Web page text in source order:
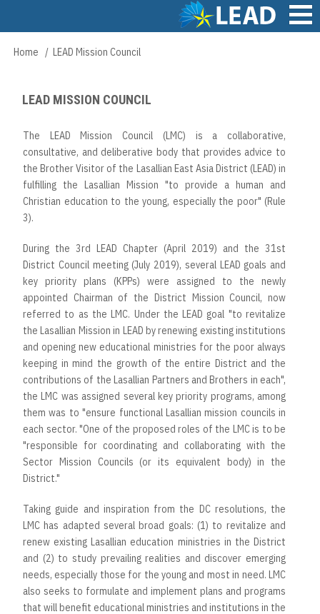
content
Main
Breadcrumb
Home LEAD Mission Council
LEAD MISSION COUNCIL
The LEAD Mission Council (LMC) is a collaborative,
consultative, and deliberative body that provides advice to
the Brother Visitor of the Lasallian East Asia District (LEAD) in
fulfilling the Lasallian Mission "to provide a human and
Christian education to the young, especially the poor" (Rule
3).
During the 3rd LEAD Chapter (April 2019) and the 31st
District Council meeting (July 2019), several LEAD goals and
key priority plans (KPPs) were assigned to the newly
appointed Chairman of the District Mission Council, now
referred to as the LMC. Under the LEAD goal "to revitalize
the Lasallian Mission in LEAD by renewing existing institutions
and opening new educational ministries for the poor always
keeping in mind the growth of the entire District and the
contributions of the Lasallian Partners and Brothers in each",
the LMC was assigned several key priority programs, among
them was to "ensure functional Lasallian mission councils in
each sector. "One of the proposed roles of the LMC is to be
"responsible for coordinating and collaborating with the
Sector Mission Councils (or its equivalent body) in the
District."
Taking guide and inspiration from the DC resolutions, the
LMC has adapted several broad goals: (1) to revitalize and
renew existing Lasallian education ministries in the District
and (2) to study prevailing realities and discover emerging
needs, especially those for the young and most in need. LMC
also seeks to formulate and implement plans and programs
that will benefit educational ministries and institutions in the